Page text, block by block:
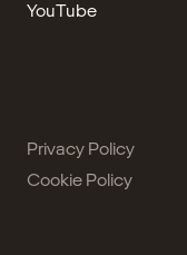
Privacy Policy
Cookie Policy
YouTube